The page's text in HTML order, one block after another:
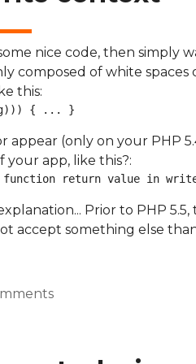
value in write context
nice code, then simply
composed of white spaces
this:
{ ... }
appear (only on your PHP
your app, like this?:
return value in
Prior to PHP 5.5,
accept something else